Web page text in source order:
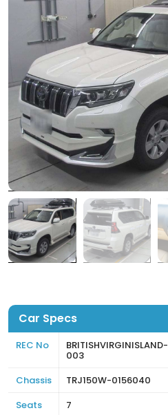
Car Specs
REC No BRITISHVIRGINISLAND-
003
Chassis TRJ150W-0156040
Seats
7